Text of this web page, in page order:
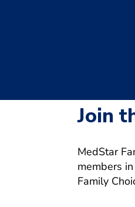
Join
MedStar
members
Family